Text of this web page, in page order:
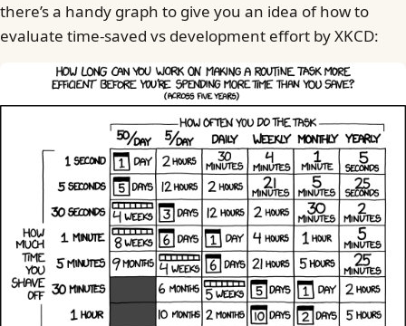
there’s a handy graph to give you an idea of how to
evaluate time-saved vs development effort by XKCD: